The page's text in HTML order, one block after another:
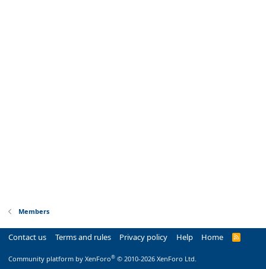
Members
Contact us Terms and rules Privacy policy Help Home
R
Community platform by XenForo® © 2010-2026 XenForo Ltd.